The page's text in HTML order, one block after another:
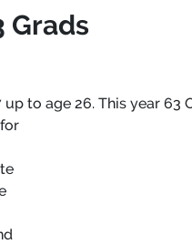
Grads
to age 26. This year 63